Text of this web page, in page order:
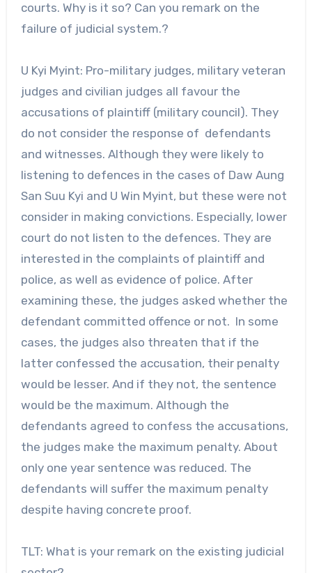
courts. Why is it so? Can you remark on the
failure of judicial system.?
U Kyi Myint: Pro-military judges, military veteran
judges and civilian judges all favour the
accusations of plaintiff (military council). They
do not consider the response of defendants
and witnesses. Although they were likely to
listening to defences in the cases of Daw Aung
San Suu Kyi and U Win Myint, but these were not
consider in making convictions. Especially, lower
court do not listen to the defences. They are
interested in the complaints of plaintiff and
police, as well as evidence of police. After
examining these, the judges asked whether the
defendant committed offence or not. In some
cases, the judges also threaten that if the
latter confessed the accusation, their penalty
would be lesser. And if they not, the sentence
would be the maximum. Although the
defendants agreed to confess the accusations,
the judges make the maximum penalty. About
only one year sentence was reduced. The
defendants will suffer the maximum penalty
despite having concrete proof.
TLT: What is your remark on the existing judicial